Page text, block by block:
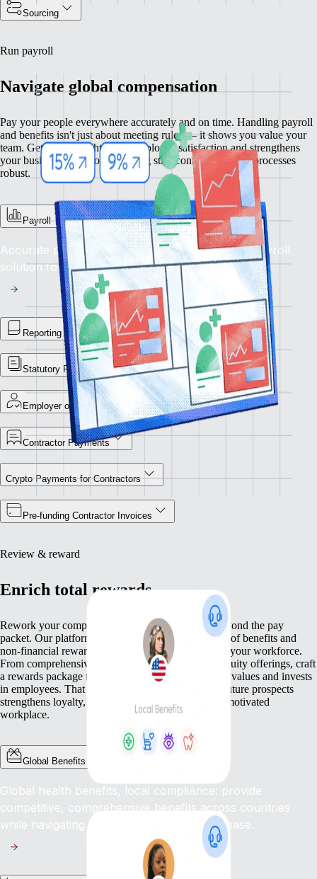
Sourcing
Run payroll
Navigate global compensation
Pay your people everywhere accurately and on time. Handling payroll
and benefits isn't just about meeting rules — it shows you value your
team. Getting this right raises employee satisfaction and strengthens
your business operations, keeping staff content and your processes
robust.
Payroll
Accurate pay, on time, every time: rely on our payroll
solution for seamless global financial operations.
Reporting Library
Statutory Payment Reports
Employer of Record
Contractor Payments
Crypto Payments for Contractors
Pre-funding Contractor Invoices
Review & reward
Enrich total rewards
Rework your compensation approach so it goes beyond the pay
packet. Our platform helps you deliver a broad mix of benefits and
non-financial rewards that meet the varied needs of your workforce.
From comprehensive health cover to competitive equity offerings, craft
a rewards package that not only pays but genuinely values and invests
in employees. That commitment to wellbeing and future prospects
strengthens loyalty, lifts engagement, and fosters a motivated
workplace.
Global Benefits
Global health benefits, local compliance: provide
competitive, comprehensive benefits across countries
while navigating complex regulations with ease.